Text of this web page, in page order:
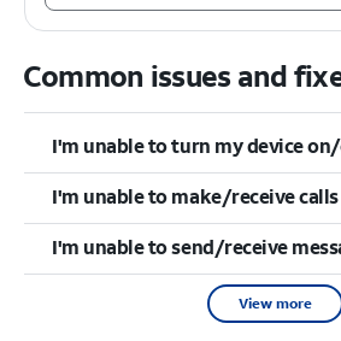
Common issues and
I'm unable to turn my device
I'm unable to make/receive calls
I'm unable to send/receive
View more